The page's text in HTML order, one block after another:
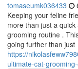
tomaseumk036433
Keeping your feline
more than just a
grooming routine .
going further than just
https://
ultimate-cat-